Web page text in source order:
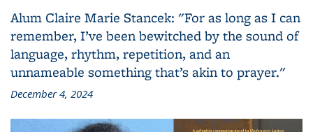
Alum Claire Marie Stancek: "For as long as I can
remember, I’ve been bewitched by the sound of
language, rhythm, repetition, and an
unnameable something that’s akin to prayer."
December 4, 2024